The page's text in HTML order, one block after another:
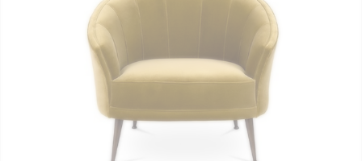
ROOM BY ROOM
INSPIRATIONS